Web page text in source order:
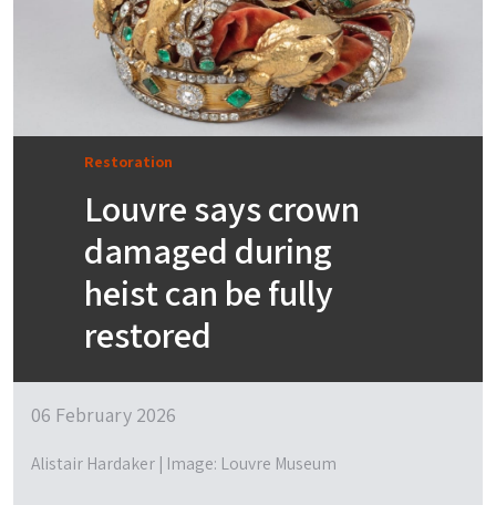
Restoration
Louvre says crown
damaged during
heist can be fully
restored
06 February 2026
Alistair Hardaker | Image: Louvre Museum